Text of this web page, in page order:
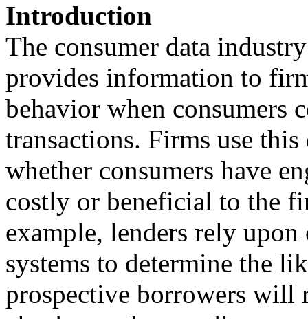
Introduction
The consumer data
provides information to
behavior when consumers
transactions. Firms use
whether consumers have
costly or beneficial to the
example, lenders rely
systems to determine the
prospective borrowers will